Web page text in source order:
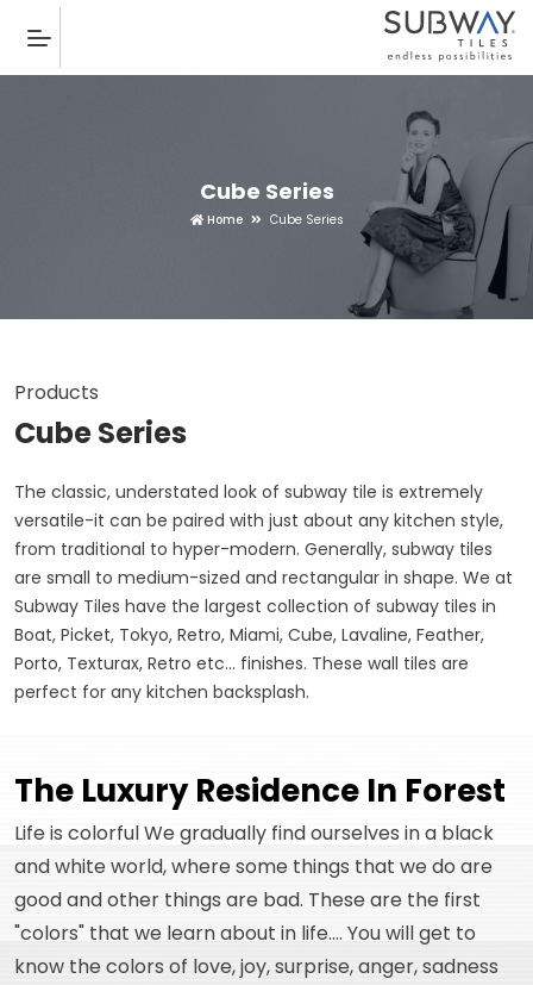
Cube Series
Home Cube Series
Products
Cube Series
The classic, understated look of subway tile is extremely
versatile-it can be paired with just about any kitchen style,
from traditional to hyper-modern. Generally, subway tiles
are small to medium-sized and rectangular in shape. We at
Subway Tiles have the largest collection of subway tiles in
Boat, Picket, Tokyo, Retro, Miami, Cube, Lavaline, Feather,
Porto, Texturax, Retro etc... finishes. These wall tiles are
perfect for any kitchen backsplash.
The Luxury Residence In Forest
Life is colorful We gradually find ourselves in a black
and white world, where some things that we do are
good and other things are bad. These are the first
"colors" that we learn about in life.... You will get to
know the colors of love, joy, surprise, anger, sadness